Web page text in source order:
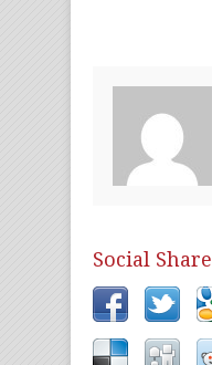
Social Share